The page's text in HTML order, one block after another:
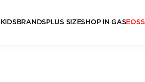
KIDSBRANDSPLUS SIZESHOP IN GASEOSS